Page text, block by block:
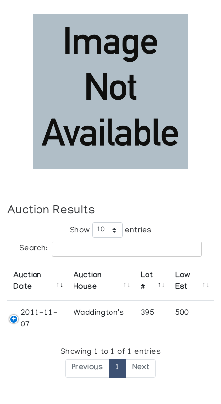
Auction Results
Show entries
Search:
Auction
Date
Auction
House
Lot
#
Low
Est
2011-11-
07
Waddington's 395 500
Showing 1 to 1 of 1 entries
Previous 1 Next